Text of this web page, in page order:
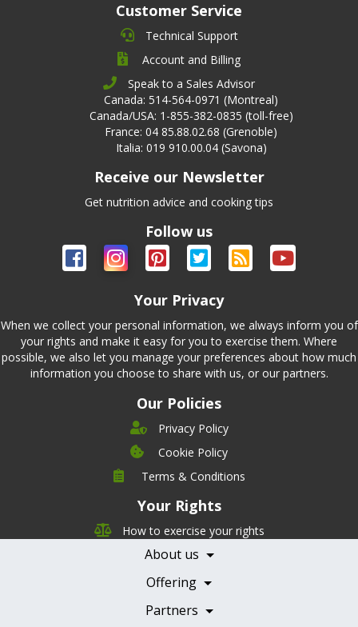
Customer Service
Technical Support
Account and Billing
Speak to a Sales Advisor
Canada: 514-564-0971 (Montreal)
Canada/USA: 1-855-382-0835 (toll-free)
France: 04 85.88.02.68 (Grenoble)
Italia: 019 910.00.04 (Savona)
Receive our Newsletter
Get nutrition advice and cooking tips
Follow us
Your Privacy
When we collect your personal information, we always inform you of
your rights and make it easy for you to exercise them. Where
possible, we also let you manage your preferences about how much
information you choose to share with us, or our partners.
Our Policies
Privacy Policy
Cookie Policy
Terms & Conditions
Your Rights
How to exercise your rights
About us
Company
Nutrition
Careers
Contact Us
Offering
Pricing
Features
Testimonials
Books
Partners
Becoming a Partner
Health Professionals